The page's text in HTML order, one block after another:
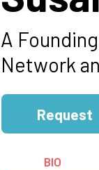
A
Network
Request
BIO